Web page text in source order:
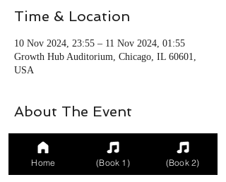
Time & Location
10 Nov 2024, 23:55 – 11 Nov 2024, 01:55
Growth Hub Auditorium, Chicago, IL 60601,
USA
About The Event
Celebrate the book launch with author and
readers.
Home
(Book 1) (Book 2)